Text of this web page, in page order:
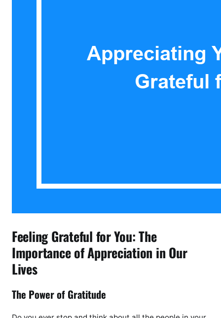
Feeling Grateful for You: The
Importance of Appreciation in Our
Lives
The Power of Gratitude